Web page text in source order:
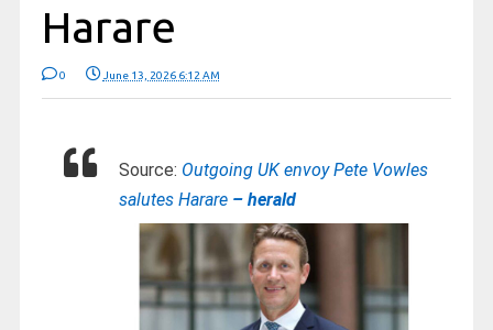
Harare
0 June 13, 2026 6:12 AM
Source: Outgoing UK envoy Pete Vowles
salutes Harare – herald